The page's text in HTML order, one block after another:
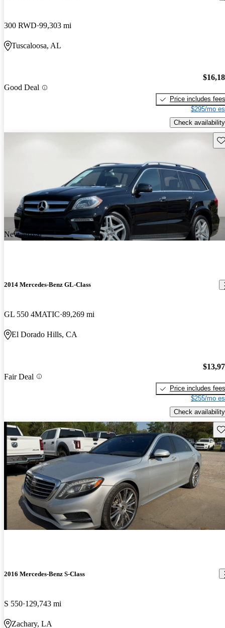
300 RWD 99,303 mi
Tuscaloosa, AL
Good Deal
Price includes fees
$295/mo
Check availability
New arrival
2014 Mercedes-Benz GL-Class
GL 550 4MATIC 89,269 mi
El Dorado Hills, CA
Fair Deal
Price includes fees
$255/mo
Check availability
2016 Mercedes-Benz S-Class
S 550 129,743 mi
Zachary, LA